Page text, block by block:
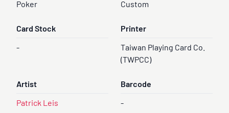
Poker Custom
Card Stock
-
Printer
Taiwan Playing Card Co.
(TWPCC)
Artist
Patrick Leis
Barcode
-